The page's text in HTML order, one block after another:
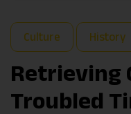
Culture History
Retrieving
Troubled